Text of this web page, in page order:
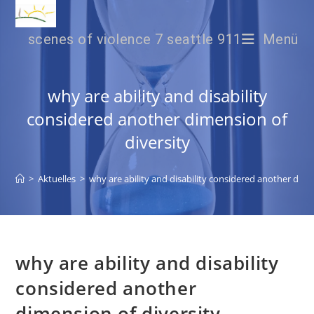
scenes of violence 7 seattle 911 Menü
why are ability and disability
considered another dimension of
diversity
> Aktuelles > why are ability and disability considered another
why are ability and disability
considered another